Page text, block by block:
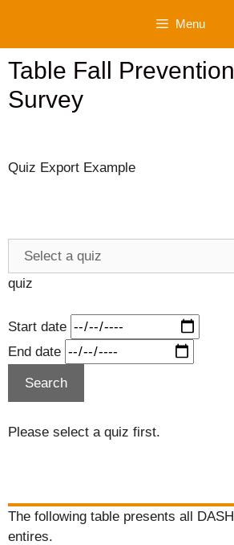
content
Menu
Table Fall
Survey
Quiz Export Example
quiz
Start date
End date
Please select a quiz first.
The following table presents all
entires.